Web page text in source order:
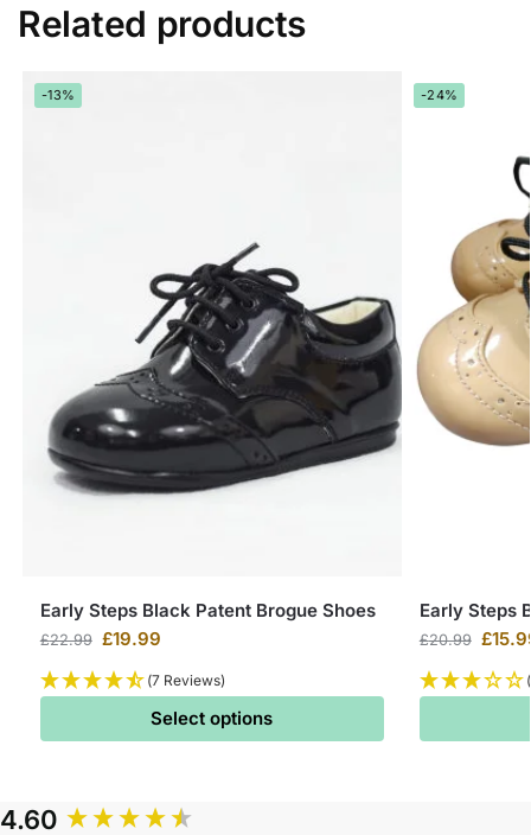
Related products
-13%
Early Steps Black Patent Brogue Shoes
£22.99 £19.99
(7 Reviews)
Select options
-24%
Early Steps
£20.99 £
4.60